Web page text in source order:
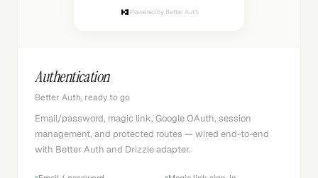
Powered by Better Auth
Authentication
Better Auth, ready to go
Email/password, magic link, Google OAuth, session
management, and protected routes — wired end-to-end
with Better Auth and Drizzle adapter.